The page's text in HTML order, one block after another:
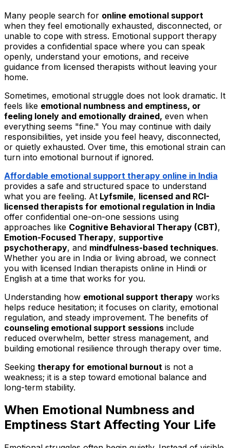
Many people search for online emotional support
when they feel emotionally exhausted, disconnected, or
unable to cope with stress. Emotional support therapy
provides a confidential space where you can speak
openly, understand your emotions, and receive
guidance from licensed therapists without leaving your
home.
Sometimes, emotional struggle does not look dramatic. It
feels like emotional numbness and emptiness, or
feeling lonely and emotionally drained, even when
everything seems "fine." You may continue with daily
responsibilities, yet inside you feel heavy, disconnected,
or quietly exhausted. Over time, this emotional strain can
turn into emotional burnout if ignored.
Affordable emotional support therapy online in India
provides a safe and structured space to understand
what you are feeling. At Lyfsmile, licensed and RCI-
licensed therapists for emotional regulation in India
offer confidential one-on-one sessions using
approaches like Cognitive Behavioral Therapy (CBT),
Emotion-Focused Therapy, supportive
psychotherapy, and mindfulness-based techniques.
Whether you are in India or living abroad, we connect
you with licensed Indian therapists online in Hindi or
English at a time that works for you.
Understanding how emotional support therapy works
helps reduce hesitation; it focuses on clarity, emotional
regulation, and steady improvement. The benefits of
counseling emotional support sessions include
reduced overwhelm, better stress management, and
building emotional resilience through therapy over time.
Seeking therapy for emotional burnout is not a
weakness; it is a step toward emotional balance and
long-term stability.
When Emotional Numbness and
Emptiness Start Affecting Your Life